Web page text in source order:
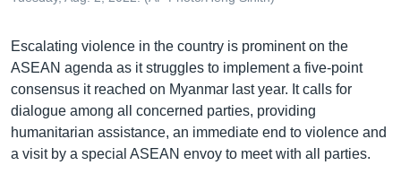
Escalating violence in the country is prominent on the
ASEAN agenda as it struggles to implement a five-point
consensus it reached on Myanmar last year. It calls for
dialogue among all concerned parties, providing
humanitarian assistance, an immediate end to violence and
a visit by a special ASEAN envoy to meet with all parties.